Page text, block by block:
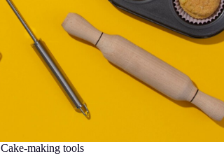
Cake-making tools